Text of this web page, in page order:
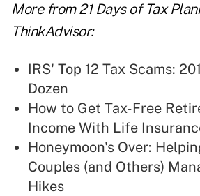
More from21 Days of Tax
ThinkAdvisor:
IRS' Top 12 Tax Scams:
Dozen
How to Get Tax-Free
Income With Life
Honeymoon's Over:
Couples (and Others)
Hikes